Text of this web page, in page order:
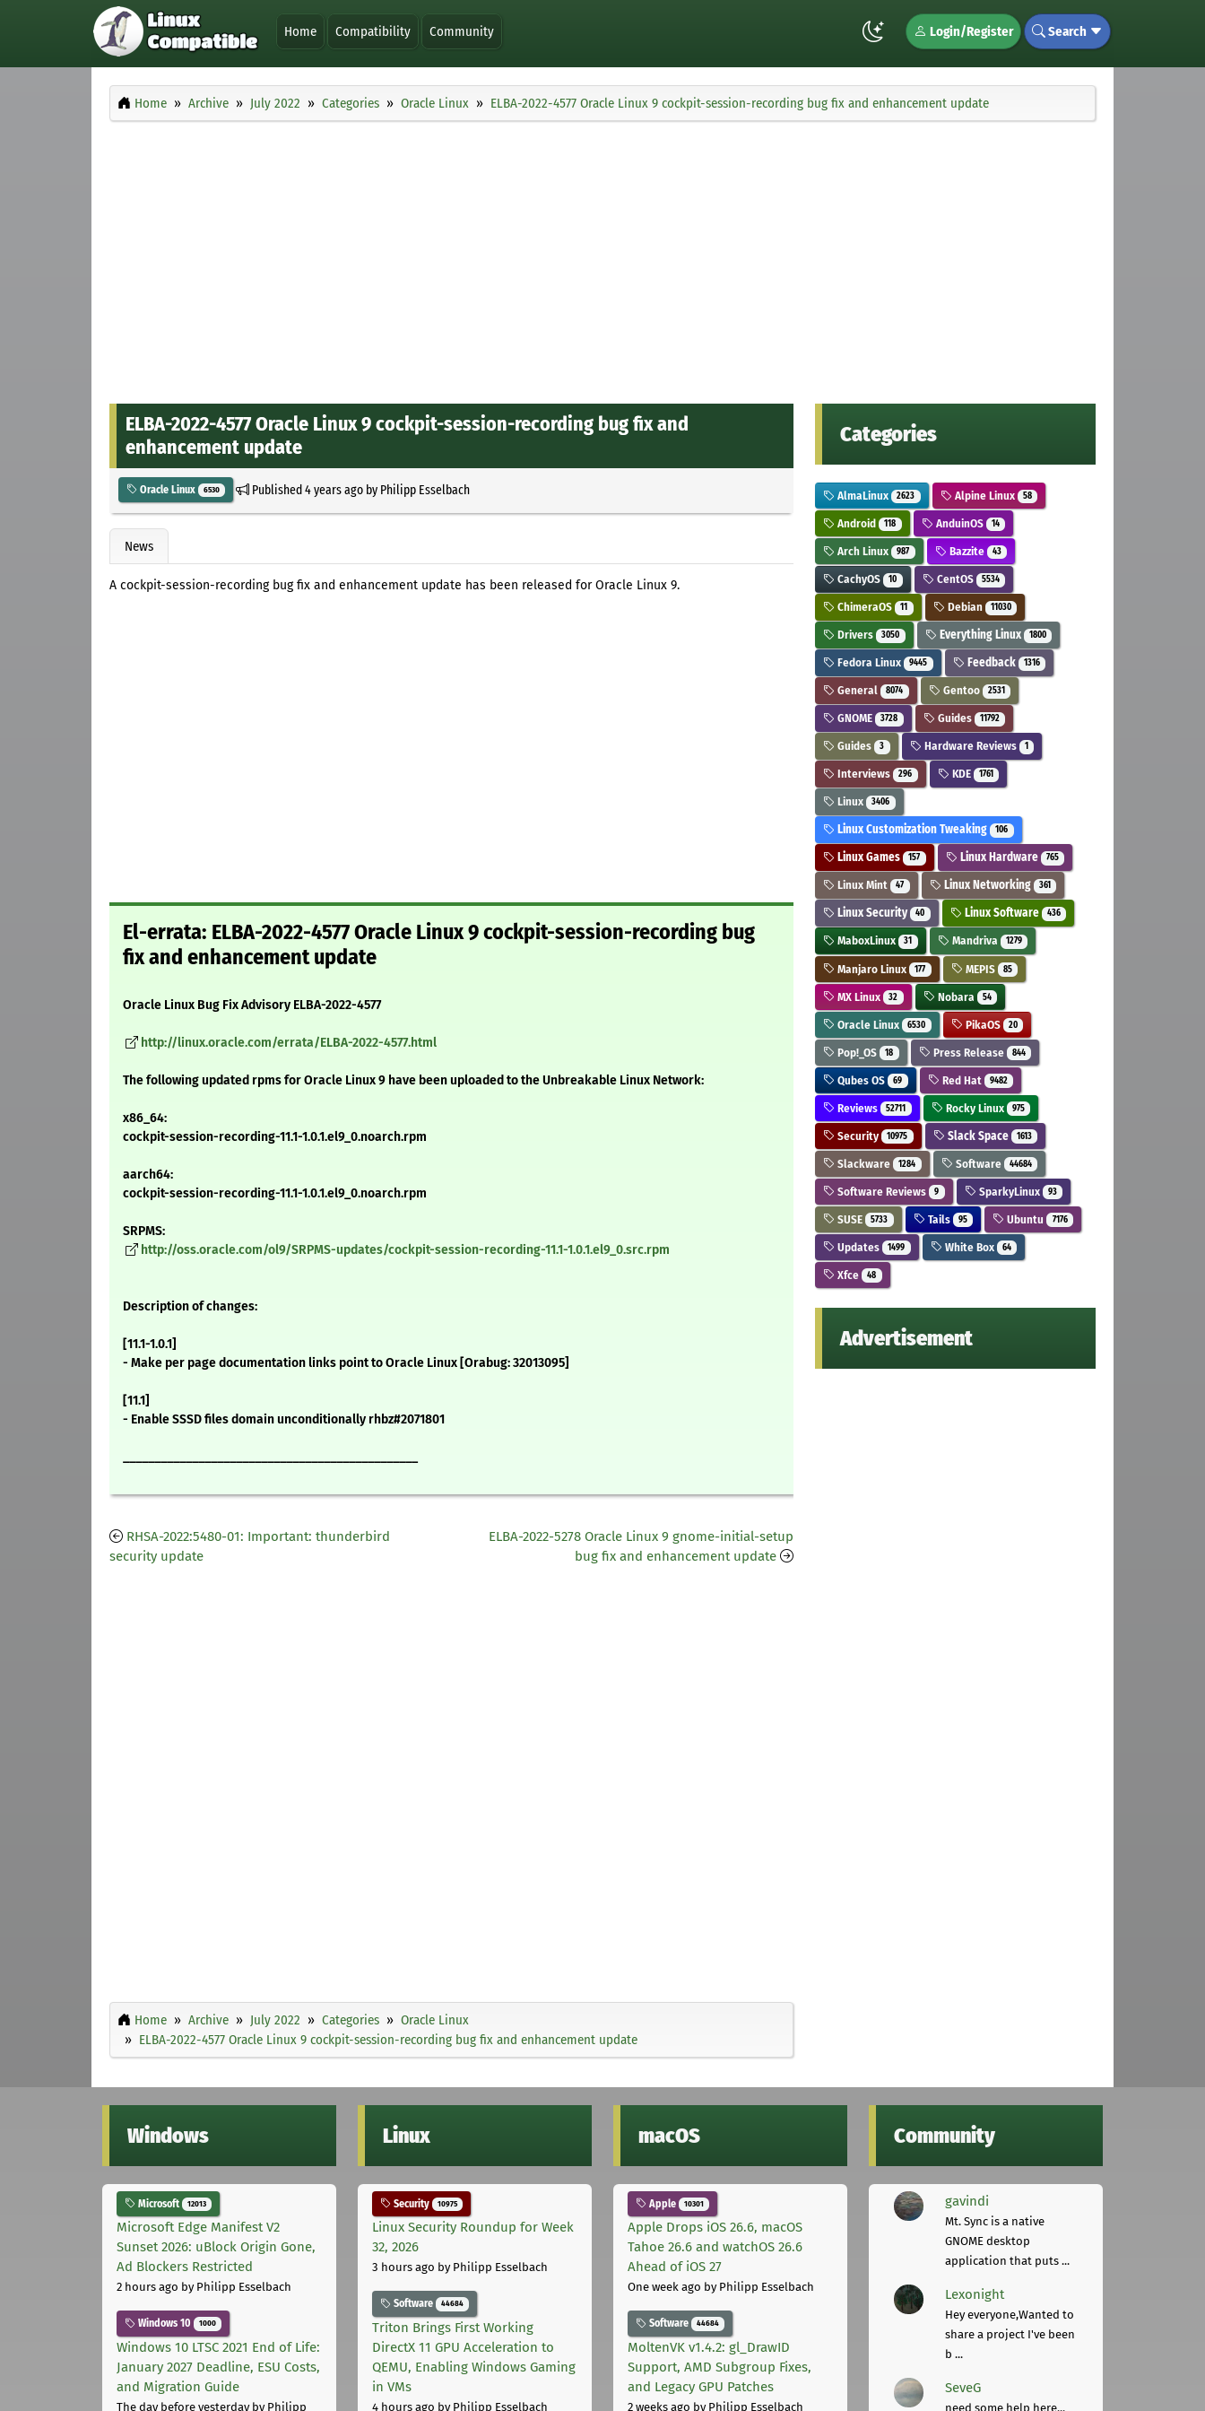
Home Compatibility Community Login/Register Search
Home Archive July 2022 Categories Oracle Linux ELBA-2022-4577 Oracle Linux 9 cockpit-session-recording bug fix and enhancement update
ELBA-2022-4577 Oracle Linux 9 cockpit-session-recording bug fix and
enhancement update
Oracle Linux 6530 Published4 years agoby Philipp Esselbach
News
A cockpit-session-recording bug fix and enhancement update has been released for Oracle Linux 9.
El-errata: ELBA-2022-4577 Oracle Linux 9 cockpit-session-recording bug
fix and enhancement update
Oracle Linux Bug Fix Advisory ELBA-2022-4577
http://linux.oracle.com/errata/ELBA-2022-4577.html
The following updated rpms for Oracle Linux 9 have been uploaded to the Unbreakable Linux Network:
x86_64:
cockpit-session-recording-11.1-1.0.1.el9_0.noarch.rpm
aarch64:
cockpit-session-recording-11.1-1.0.1.el9_0.noarch.rpm
SRPMS:
http://oss.oracle.com/ol9/SRPMS-updates/cockpit-session-recording-11.1-1.0.1.el9_0.src.rpm
Description of changes:
[11.1-1.0.1]
- Make per page documentation links point to Oracle Linux [Orabug: 32013095]
[11.1]
- Enable SSSD files domain unconditionally rhbz#2071801
RHSA-2022:5480-01: Important: thunderbird
security update
ELBA-2022-5278 Oracle Linux 9 gnome-initial-setup
bug fix and enhancement update
Home Archive July 2022 Categories
Oracle Linux
ELBA-2022-4577 Oracle Linux 9 cockpit-session-recording bug fix and enhancement update
Categories
AlmaLinux 2623 Alpine Linux 58
Android 118 AnduinOS 14
Arch Linux 987 Bazzite 43
CachyOS 10 CentOS 5534
ChimeraOS 11 Debian 11030
Drivers 3050 Everything Linux 1800
Fedora Linux 9445 Feedback 1316
General 8074 Gentoo 2531
GNOME 3728 Guides 11792
Guides 3 Hardware Reviews 1
Interviews 296 KDE 1761
Linux 3406
Linux Customization Tweaking 106
Linux Games 157 Linux Hardware 765
Linux Mint 47 Linux Networking 361
Linux Security 40 Linux Software 436
MaboxLinux 31 Mandriva 1279
Manjaro Linux 177 MEPIS 85
MX Linux 32 Nobara 54
Oracle Linux 6530 PikaOS 20
Pop!_OS 18 Press Release 844
Qubes OS 69 Red Hat 9482
Reviews 52711 Rocky Linux 975
Security 10975 Slack Space 1613
Slackware 1284 Software 44684
Software Reviews 9 SparkyLinux 93
SUSE 5733 Tails 95 Ubuntu 7176
Updates 1499 White Box 64
Xfce 48
Advertisement
Windows
Microsoft 12013
Microsoft Edge Manifest V2
Sunset 2026: uBlock Origin Gone,
Ad Blockers Restricted
2 hours ago by Philipp Esselbach
Windows 10 1000
Windows 10 LTSC 2021 End of Life:
January 2027 Deadline, ESU Costs,
and Migration Guide
The day before yesterdayby Philipp
Linux
Security 10975
Linux Security Roundup for Week
32, 2026
3 hours ago by Philipp Esselbach
Software 44684
Triton Brings First Working
DirectX 11 GPU Acceleration to
QEMU, Enabling Windows Gaming
in VMs
4 hours ago by Philipp Esselbach
macOS
Apple 10301
Apple Drops iOS 26.6, macOS
Tahoe 26.6 and watchOS 26.6
Ahead of iOS 27
One week ago by Philipp Esselbach
Software 44684
MoltenVK v1.4.2: gl_DrawID
Support, AMD Subgroup Fixes,
and Legacy GPU Patches
2 weeks ago by Philipp Esselbach
Community
gavindi
Mt. Sync is a native
GNOME desktop
application that puts ...
Lexonight
Hey everyone,Wanted to
share a project I've been
b ...
SeveG
need some help here...